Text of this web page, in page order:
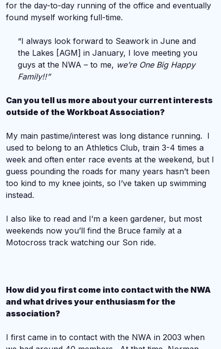
for the day-to-day running of the office and eventually
found myself working full-time.
“I always look forward to Seawork in June and
the Lakes [AGM] in January, I love meeting you
guys at the NWA – to me, we’re One Big Happy
Family!!”
Can you tell us more about your current interests
outside of the Workboat Association?
My main pastime/interest was long distance running. I
used to belong to an Athletics Club, train 3-4 times a
week and often enter race events at the weekend, but I
guess pounding the roads for many years hasn’t been
too kind to my knee joints, so I’ve taken up swimming
instead.
I also like to read and I’m a keen gardener, but most
weekends now you’ll find the Bruce family at a
Motocross track watching our Son ride.
How did you first come into contact with the NWA
and what drives your enthusiasm for the
association?
I first came in to contact with the NWA in 2003 when